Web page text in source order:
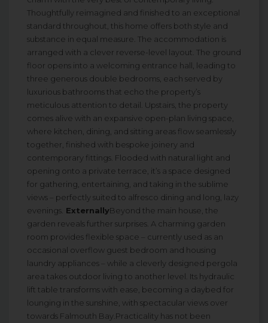
Thoughtfully reimagined and finished to an exceptional
standard throughout, this home offers both style and
substance in equal measure. The accommodation is
arranged with a clever reverse-level layout. The ground
floor opens into a welcoming entrance hall, leading to
three generous double bedrooms, each served by
luxurious bathrooms that echo the property’s
meticulous attention to detail. Upstairs, the property
comes alive with an expansive open-plan living space,
where kitchen, dining, and sitting areas flow seamlessly
together, finished with bespoke joinery and
contemporary fittings. Flooded with natural light and
opening onto a private terrace, it’s a space designed
for gathering, entertaining, and taking in the sublime
views – perfectly suited to alfresco dining and long, lazy
evenings. ExternallyBeyond the main house, the
garden reveals further surprises. A charming garden
room provides flexible space – currently used as an
occasional overflow guest bedroom and housing
laundry appliances – while a cleverly designed pergola
area takes outdoor living to another level. Its hydraulic
lift table transforms with ease, becoming a daybed for
lounging in the sunshine, with spectacular views over
towards Falmouth Bay.Practicality has not been